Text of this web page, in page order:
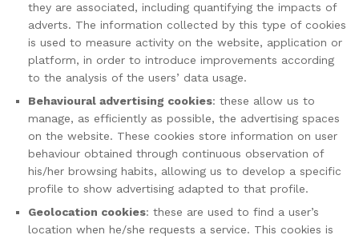
they are associated, including quantifying the impacts of
adverts. The information collected by this type of cookies
is used to measure activity on the website, application or
platform, in order to introduce improvements according
to the analysis of the users’ data usage.
Behavioural advertising cookies: these allow us to
manage, as efficiently as possible, the advertising spaces
on the website. These cookies store information on user
behaviour obtained through continuous observation of
his/her browsing habits, allowing us to develop a specific
profile to show advertising adapted to that profile.
Geolocation cookies: these are used to find a user’s
location when he/she requests a service. This cookies is